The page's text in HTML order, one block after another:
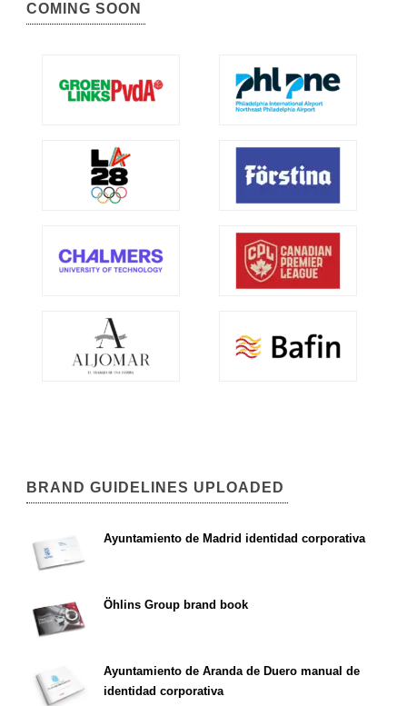
COMING SOON
BRAND GUIDELINES UPLOADED
Ayuntamiento de Madrid identidad corporativa
Öhlins Group brand book
Ayuntamiento de Aranda de Duero manual de
identidad corporativa